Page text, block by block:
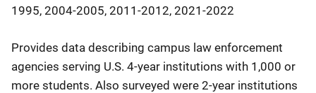
1995, 2004-2005, 2011-2012, 2021-2022
Description
Provides data describing campus law enforcement
agencies serving U.S. 4-year institutions with 1,000 or
more students. Also surveyed were 2-year institutions